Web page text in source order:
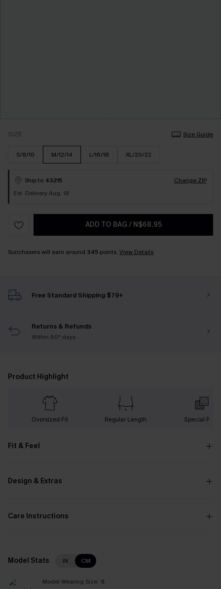
SIZE Size Guide
S/8/10 M/12/14 L/16/18 XL/20/22
Ship to 43215
Change ZIP
Est. Delivery Aug. 18
ADD TO BAG / N$68.95
Sunchasers will earn around 345 points. View Details
Free Standard Shipping $79+
Returns & Refunds
Within 60* days
Product Highlight
Oversized Fit Regular Length Special Print
Fit & Feel
Design & Extras
Care Instructions
Model Stats IN CM
Model Wearing Size: S